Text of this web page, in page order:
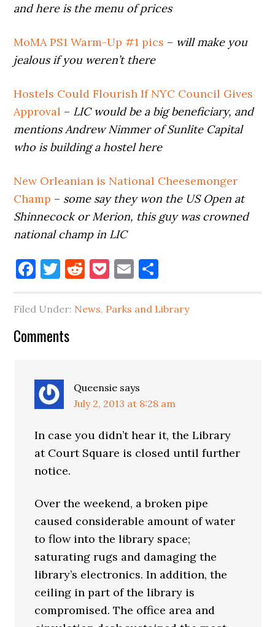
and here is the menu of prices
MoMA PS1 Warm-Up #1 pics – will make you
jealous if you weren’t there
Hostels Could Flourish If NYC Council Gives
Approval – LIC would be a big beneficiary, and
mentions Andrew Nimmer of Sunlite Capital
who is building a hostel here
New Orleanian is National Cheesemonger
Champ – some say they won the US Open at
Shinnecock or Merion, this guy was crowned
national champ in LIC
Facebook
Twitter
Reddit
Pocket
Email
Filed Under: News, Parks and Library
Reader
Comments
Queensie says
July 2, 2013 at 8:28 am
In case you didn’t hear it, the Library
at Court Square is closed until further
notice.
Over the weekend, a broken pipe
caused considerable amount of water
to flow into the library space;
saturating rugs and damaging the
library’s electronics. In addition, the
ceiling in part of the library is
compromised. The office area and